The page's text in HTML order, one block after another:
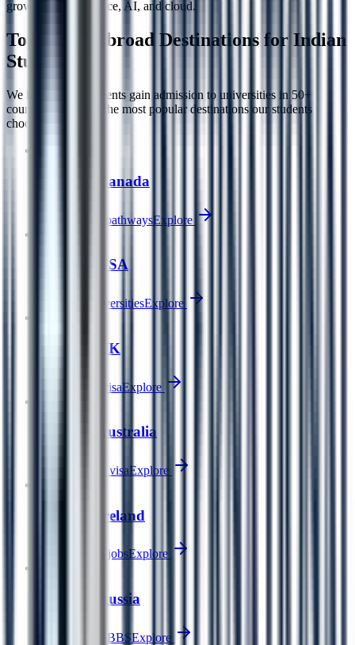
growth in data science, AI, and cloud.
Top Study Abroad Destinations for Indian
Students
We help Indian students gain admission to universities in 50+
countries. Here are the most popular destinations our students
choose each year.
Study in Canada
PGWP + PR pathwaysExplore
Study in USA
World #1 universitiesExplore
Study in UK
2-year PSW visaExplore
Study in Australia
485 Graduate visaExplore
Study in Ireland
EU hub, tech jobsExplore
Study in Russia
Affordable MBBSExplore